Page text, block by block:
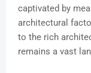
captivated by
architectural
to the rich
remains a vast